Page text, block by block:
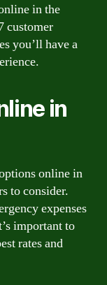
in the
customer
you’ll have a
in
online in
to consider.
expenses
important to
rates and